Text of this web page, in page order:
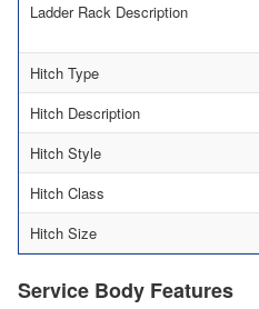
Ladder Rack Description
Hitch Type
Hitch Description
Hitch Style
Hitch Class
Hitch Size
Service Body Features